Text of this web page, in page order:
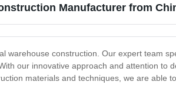
Manufacturer from
warehouse construction. Our expert team
our innovative approach and attention
materials and techniques, we are